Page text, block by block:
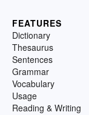
FEATURES
Dictionary
Thesaurus
Sentences
Grammar
Vocabulary
Usage
Reading & Writing